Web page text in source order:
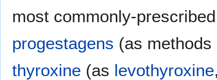
most commonly-
progestagens (as
thyroxine (as levothyroxine